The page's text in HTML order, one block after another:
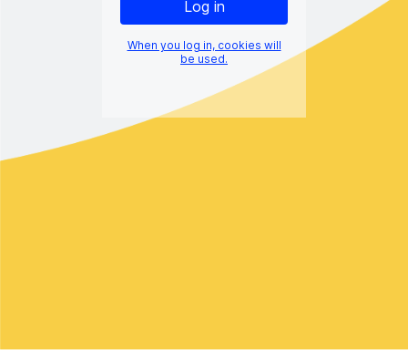
When you log in, cookies will
be used.